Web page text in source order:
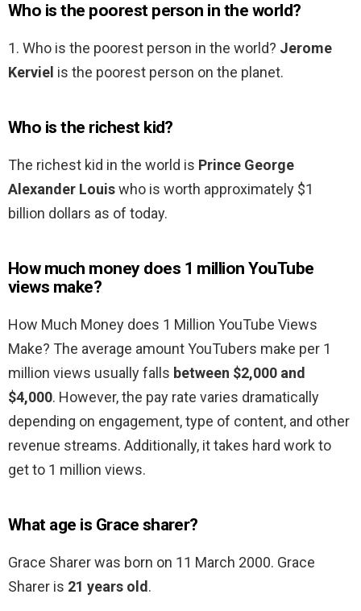
Who is the poorest person in the world?
1. Who is the poorest person in the world? Jerome
Kerviel is the poorest person on the planet.
Who is the richest kid?
The richest kid in the world is Prince George
Alexander Louiswho is worth approximately $1
billion dollars as of today.
How much money does 1 million YouTube
views make?
How Much Money does 1 Million YouTube Views
Make? The average amount YouTubers make per 1
million views usually falls between $2,000 and
$4,000. However, the pay rate varies dramatically
depending on engagement, type of content, and other
revenue streams. Additionally, it takes hard work to
get to 1 million views.
What age is Grace sharer?
Grace Sharer was born on 11 March 2000. Grace
Sharer is 21 years old.